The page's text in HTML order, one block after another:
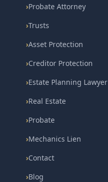
›Probate Attorney
›Trusts
›Asset Protection
›Creditor Protection
›Estate Planning Lawyer
›Real Estate
›Probate
›Mechanics Lien
›Contact
›Blog